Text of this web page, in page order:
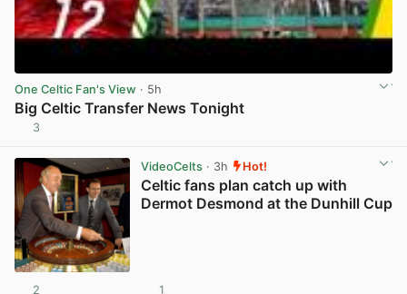
One Celtic Fan's View · 5h
Big Celtic Transfer News Tonight
3
VideoCelts· 3h Hot!
Celtic fans plan catch up with
Dermot Desmond at the Dunhill Cup
2 1